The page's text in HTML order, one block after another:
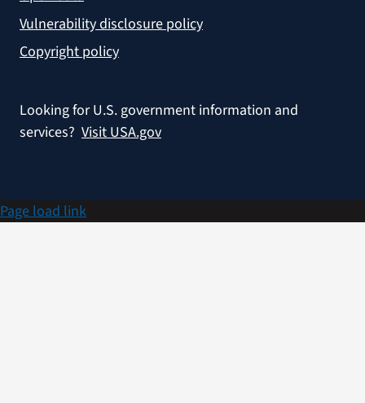
Vulnerability disclosure policy
Copyright policy
Looking for U.S. government information and
services? Visit USA.gov
Page load link